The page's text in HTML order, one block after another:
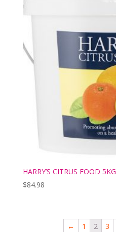
HARRY’S CITRUS FOOD 5KG
$84.98
← 1 2 3